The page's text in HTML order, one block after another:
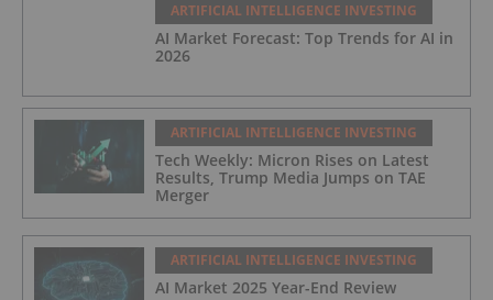
ARTIFICIAL INTELLIGENCE INVESTING
AI Market Forecast: Top Trends for AI in
2026
ARTIFICIAL INTELLIGENCE INVESTING
Tech Weekly: Micron Rises on Latest
Results, Trump Media Jumps on TAE
Merger
ARTIFICIAL INTELLIGENCE INVESTING
AI Market 2025 Year-End Review